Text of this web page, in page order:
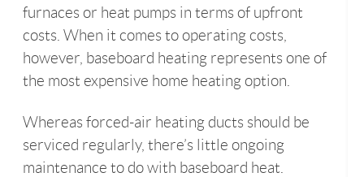
furnaces or heat pumps in terms of upfront
costs. When it comes to operating costs,
however, baseboard heating represents one of
the most expensive home heating option.
Whereas forced-air heating ducts should be
serviced regularly, there’s little ongoing
maintenance to do with baseboard heat.